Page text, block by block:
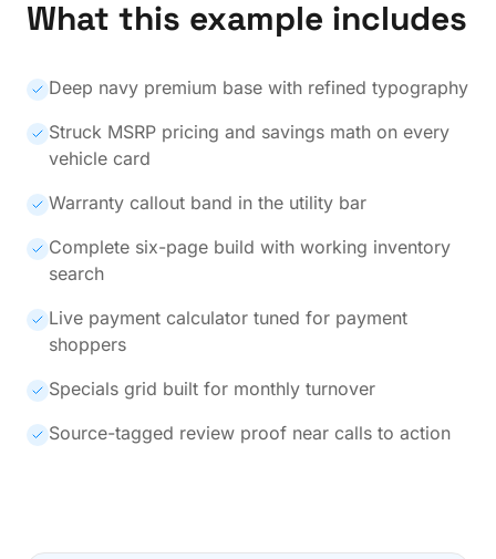
What this example includes
Deep navy premium base with refined typography
Struck MSRP pricing and savings math on every
vehicle card
Warranty callout band in the utility bar
Complete six-page build with working inventory
search
Live payment calculator tuned for payment
shoppers
Specials grid built for monthly turnover
Source-tagged review proof near calls to action